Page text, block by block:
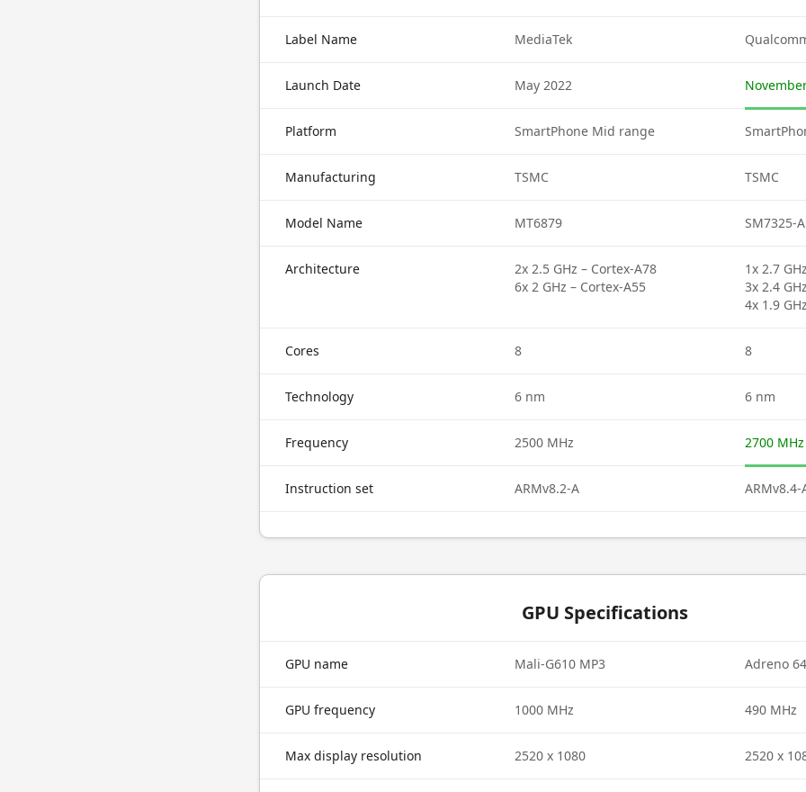
Label Name MediaTek
Launch Date May 2022
Platform SmartPhone Mid range
Manufacturing TSMC TSMC
Model Name MT6879 SM7325-
Architecture
2x 2.5 GHz – Cortex-A78
6x 2 GHz – Cortex-A55
1x 2.7
3x 2.4
4x 1.9
Cores 8 8
Technology 6 nm 6 nm
Frequency 2500 MHz 2700 MHz
Instruction set ARMv8.2-A ARMv8.4-
GPU Specifications
GPU name Mali-G610 MP3 Adreno
GPU frequency 1000 MHz 490 MHz
Max display resolution 2520 x 1080 2520 x